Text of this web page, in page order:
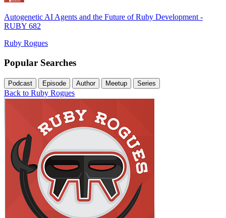
Autogenetic AI Agents and the Future of Ruby Development -
RUBY 682
Ruby Rogues
Popular Searches
Podcast Episode Author Meetup Series
Back to Ruby Rogues